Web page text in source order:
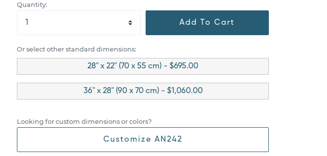
Quantity:
Add To Cart
Or select other standard dimensions:
28" x 22" (70 x 55 cm) - $695.00
36" x 28" (90 x 70 cm) - $1,060.00
Looking for custom dimensions or colors?
Customize AN242